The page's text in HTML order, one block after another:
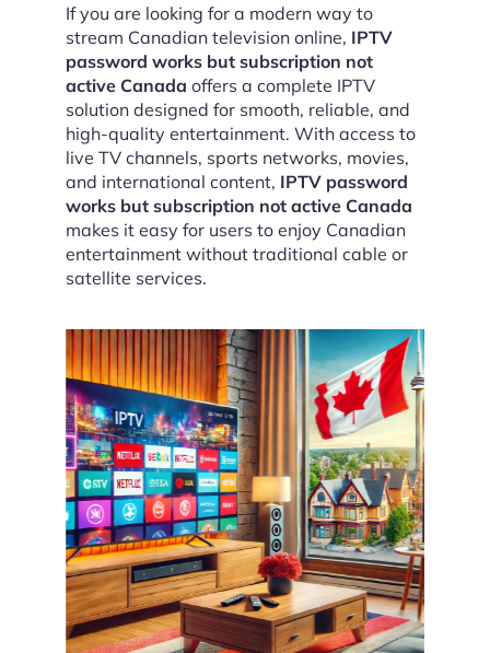
If you are looking for a modern way to
stream Canadian television online, IPTV
password works but subscription not
active Canada offers a complete IPTV
solution designed for smooth, reliable, and
high-quality entertainment. With access to
live TV channels, sports networks, movies,
and international content, IPTV password
works but subscription not active Canada
makes it easy for users to enjoy Canadian
entertainment without traditional cable or
satellite services.